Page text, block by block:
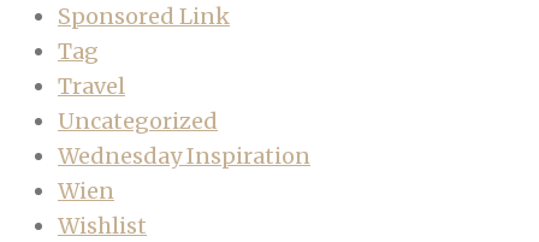
Sponsored Link
Tag
Travel
Uncategorized
Wednesday Inspiration
Wien
Wishlist